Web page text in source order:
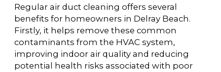
Regular air duct cleaning offers several
benefits for homeowners in Delray Beach.
Firstly, it helps remove these common
contaminants from the HVAC system,
improving indoor air quality and reducing
potential health risks associated with poor